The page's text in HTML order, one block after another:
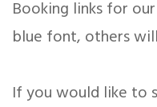
Booking links for
blue font, others
If you would like to